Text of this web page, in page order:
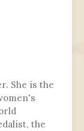
She is the
the